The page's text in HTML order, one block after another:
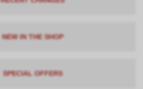
NEW IN THE SHOP
SPECIAL OFFERS